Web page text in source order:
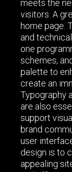
meets the
visitors. A
home page.
and
one
schemes,
palette to
create an
Typography
are also
support
brand
user
design is to
appealing